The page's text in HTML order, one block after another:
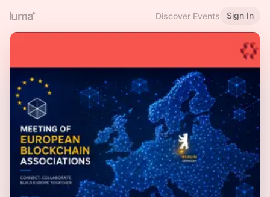
Discover Events Sign In